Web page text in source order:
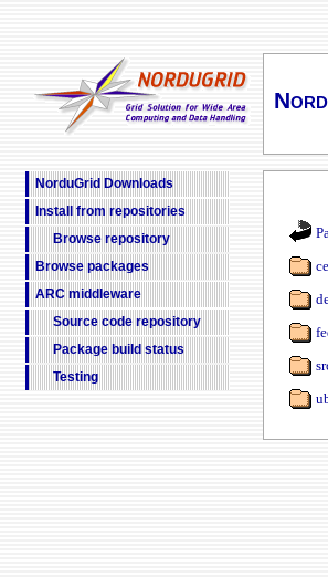
NorduGrid Downloads
Install from repositories
Browse repository
Browse packages
ARC middleware
Source code repository
Package build status
Testing